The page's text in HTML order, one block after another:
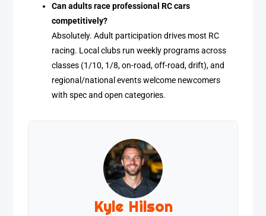
Can adults race professional RC cars
competitively?
Absolutely. Adult participation drives most RC
racing. Local clubs run weekly programs across
classes (1/10, 1/8, on-road, off-road, drift), and
regional/national events welcome newcomers
with spec and open categories.
Kyle Hilson